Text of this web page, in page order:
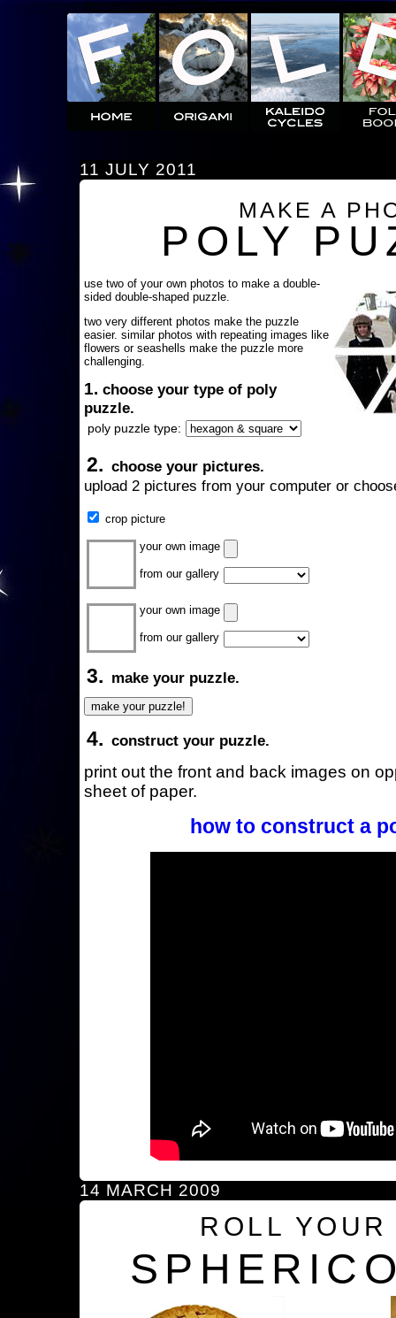
11 JULY 2011
MAKE A
POLY
use two of your own photos to make a double-
sided double-shaped puzzle.
two very different photos make the puzzle
easier. similar photos with repeating images like
flowers or seashells make the puzzle more
challenging.
1. choose your type of poly
puzzle.
poly puzzle type:
2. choose your pictures.
upload 2 pictures from your computer or
crop picture
your own image
from our gallery
your own image
from our gallery
3. make your puzzle.
4. construct your puzzle.
print out the front and back images on
sheet of paper.
how to construct a
14 MARCH 2009
ROLL YOUR